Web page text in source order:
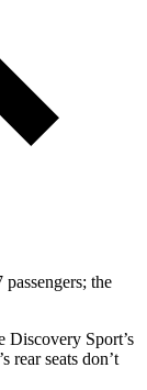
the
Discovery Sport’s
rear seats don’t